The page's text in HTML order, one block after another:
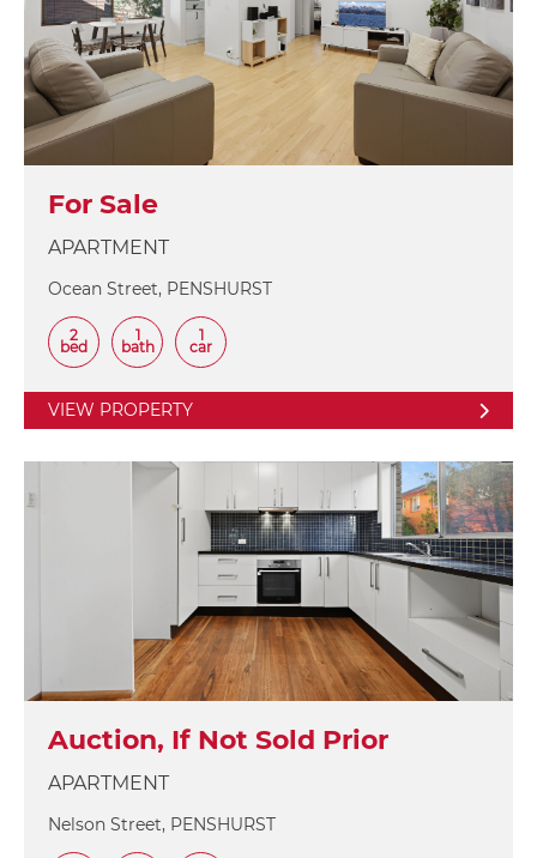
For Sale
APARTMENT
Ocean Street, PENSHURST
2
bed
1
bath
1
car
VIEW PROPERTY
Auction, If Not Sold Prior
APARTMENT
Nelson Street, PENSHURST